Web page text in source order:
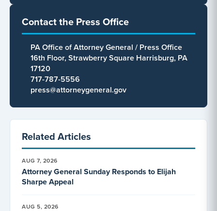
Contact the Press Office
PA Office of Attorney General / Press Office
16th Floor, Strawberry Square Harrisburg, PA
17120
717-787-5556
press@attorneygeneral.gov
Related Articles
AUG 7, 2026
Attorney General Sunday Responds to Elijah
Sharpe Appeal
AUG 5, 2026